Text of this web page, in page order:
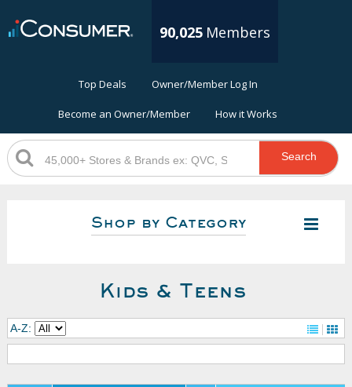
90,025 Members
Top Deals Owner/Member Log In
Become an Owner/Member How it Works
Search
Shop by Category
Kids & Teens
A-Z: